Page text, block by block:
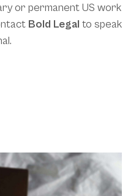
or permanent US work
Bold Legal to speak